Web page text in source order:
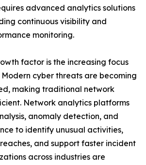
advanced analytics solutions
continuous visibility and
monitoring.
factor is the increasing focus
cyber threats are becoming
making traditional network
Network analytics platforms
anomaly detection, and
to identify unusual activities,
and support faster incident
across industries are